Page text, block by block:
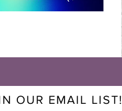
OUR EMAIL LIST!